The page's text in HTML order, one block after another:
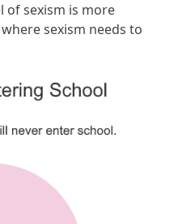
of sexism is more
sexism needs to